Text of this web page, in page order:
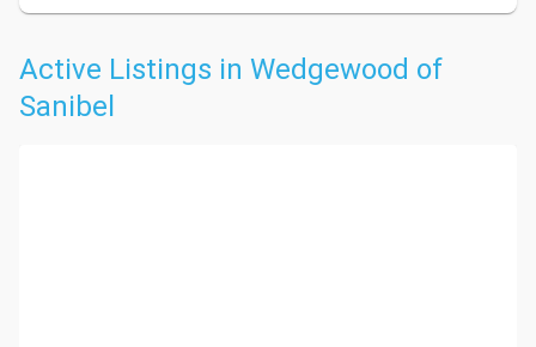
Active Listings in Wedgewood of
Sanibel